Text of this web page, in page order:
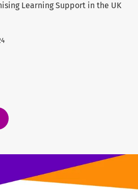
Learning Support in the UK